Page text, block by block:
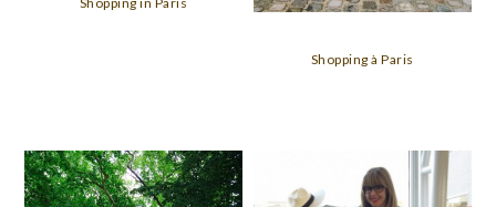
Shopping à Paris